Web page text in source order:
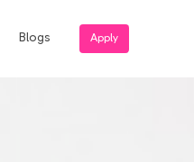
Blogs Apply